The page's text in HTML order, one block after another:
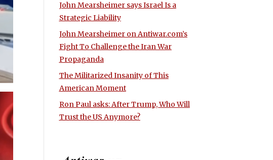
John Mearsheimer says Israel Is a
Strategic Liability
John Mearsheimer on Antiwar.com’s
Fight To Challenge the Iran War
Propaganda
The Militarized Insanity of This
American Moment
Ron Paul asks: After Trump, Who Will
Trust the US Anymore?